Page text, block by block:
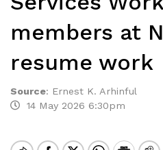
members at
resume work
Source: Ernest K. Arhinful
14 May 2026 6:30pm